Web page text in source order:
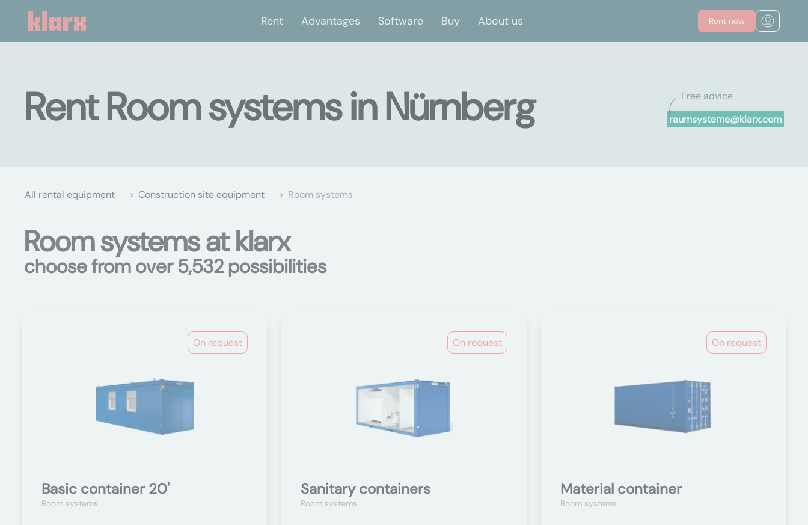
Rent Advantages Software Buy About us Rent now
Free advice
raumsysteme@klarx.com
Rent Room systems in Nürnberg
All rental equipment Construction site equipment Room systems
Room systems at klarx
choose from over 5,532 possibilities
On request
Basic container 20'
Room systems
On request
Sanitary containers
Room systems
On request
Material container
Room systems